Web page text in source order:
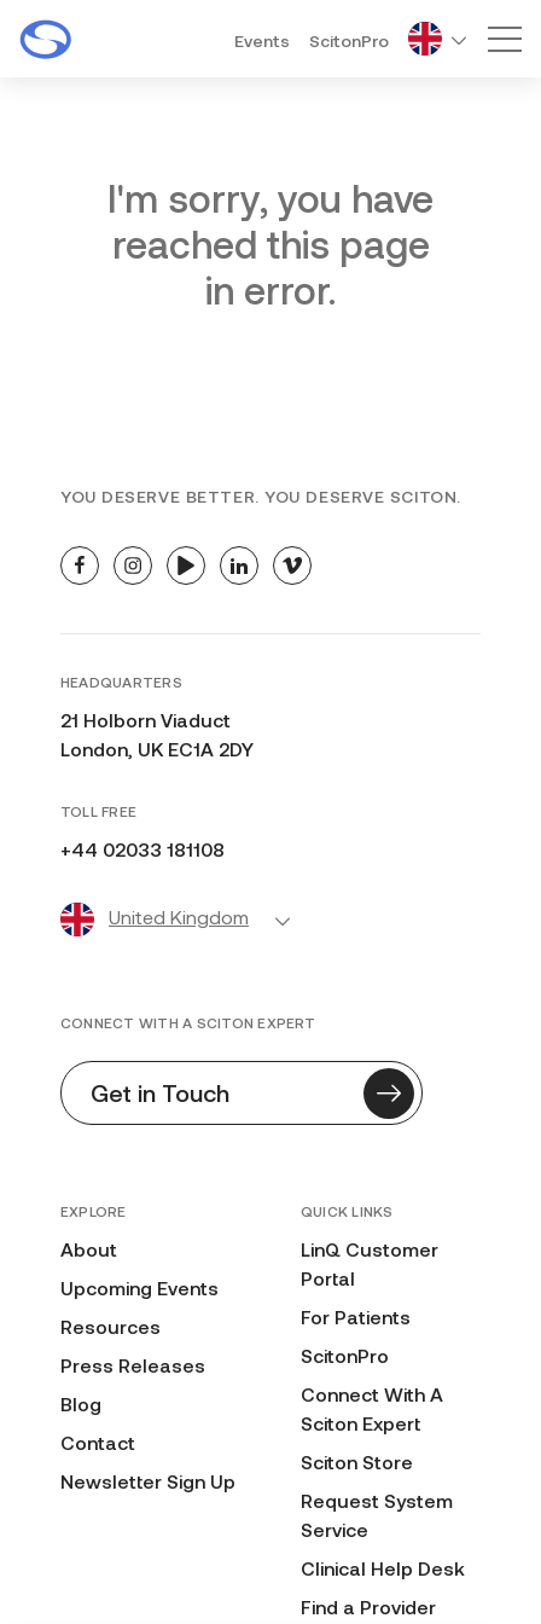
Events ScitonPro
I'm sorry, you have
reached this page
in error.
YOU DESERVE BETTER. YOU DESERVE SCITON.
facebookinstagramyoutubelinkedinvimeo
HEADQUARTERS
21 Holborn Viaduct
London, UK EC1A 2DY
TOLL FREE
+44 02033 181108
United Kingdom
EXPLORE
About
Upcoming Events
Resources
Press Releases
Blog
Contact
Newsletter Sign Up
QUICK LINKS
LinQ Customer
Portal
For Patients
ScitonPro
Connect With A
Sciton Expert
Sciton Store
Request System
Service
Clinical Help Desk
Find a Provider
CONNECT WITH A SCITON EXPERT
Get in Touch